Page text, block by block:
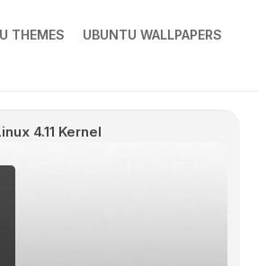
THEMES UBUNTU WALLPAPERS
4.11 Kernel